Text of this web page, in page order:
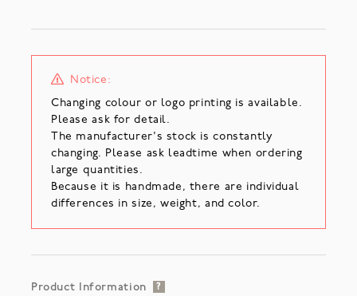
Notice:
Changing colour or logo printing is available.
Please ask for detail.
The manufacturer's stock is constantly
changing. Please ask leadtime when ordering
large quantities.
Because it is handmade, there are individual
differences in size, weight, and color.
Product Information ?